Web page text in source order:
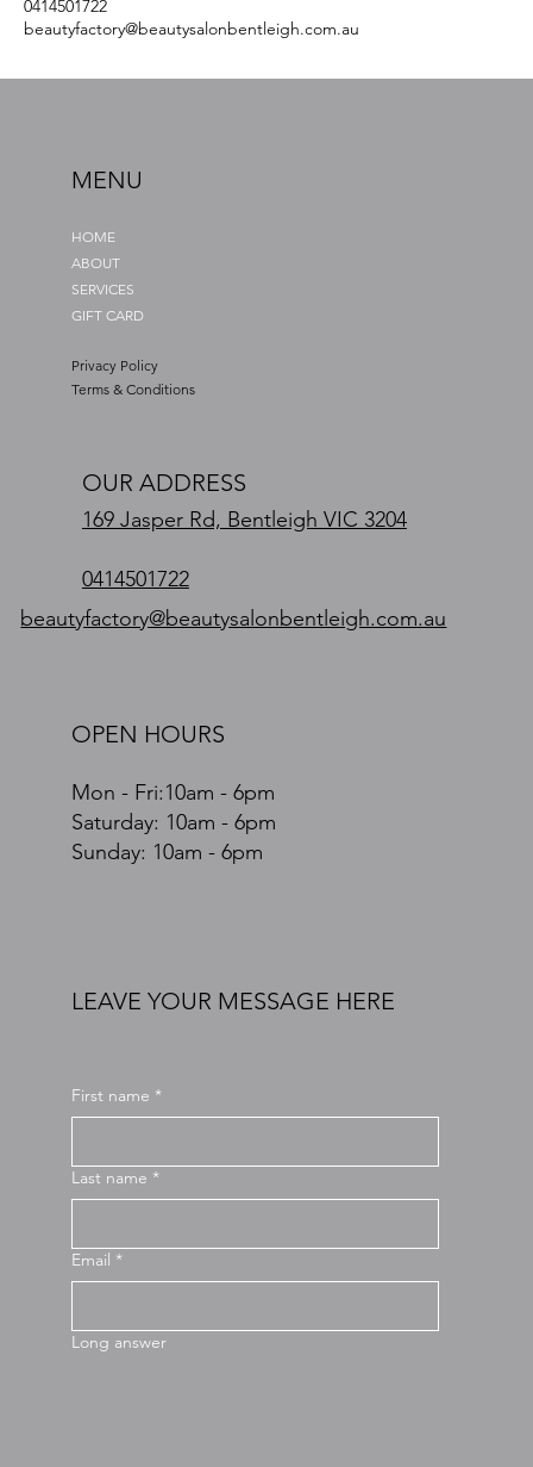
0414501722
beautyfactory@beautysalonbentleigh.com.au
MENU
HOME
ABOUT
SERVICES
GIFT CARD
Privacy Policy
Terms & Conditions
OUR ADDRESS
beautyfactory@beautysalonbentleigh.com.au
0414501722
169 Jasper Rd, Bentleigh VIC 3204
OPEN HOURS
Mon - Fri:10am - 6pm
​​Saturday: 10am - 6pm
​Sunday: 10am - 6pm
LEAVE YOUR MESSAGE HERE
First name *
Last name *
Email *
Long answer